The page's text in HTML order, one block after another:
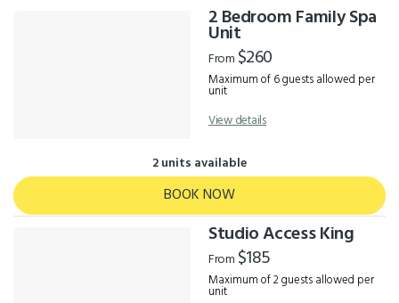
2 Bedroom Family Spa
Unit
From $260
Maximum of 6 guests allowed per
unit
View details
2 units available
BOOK NOW
Studio Access King
From $185
Maximum of 2 guests allowed per
unit